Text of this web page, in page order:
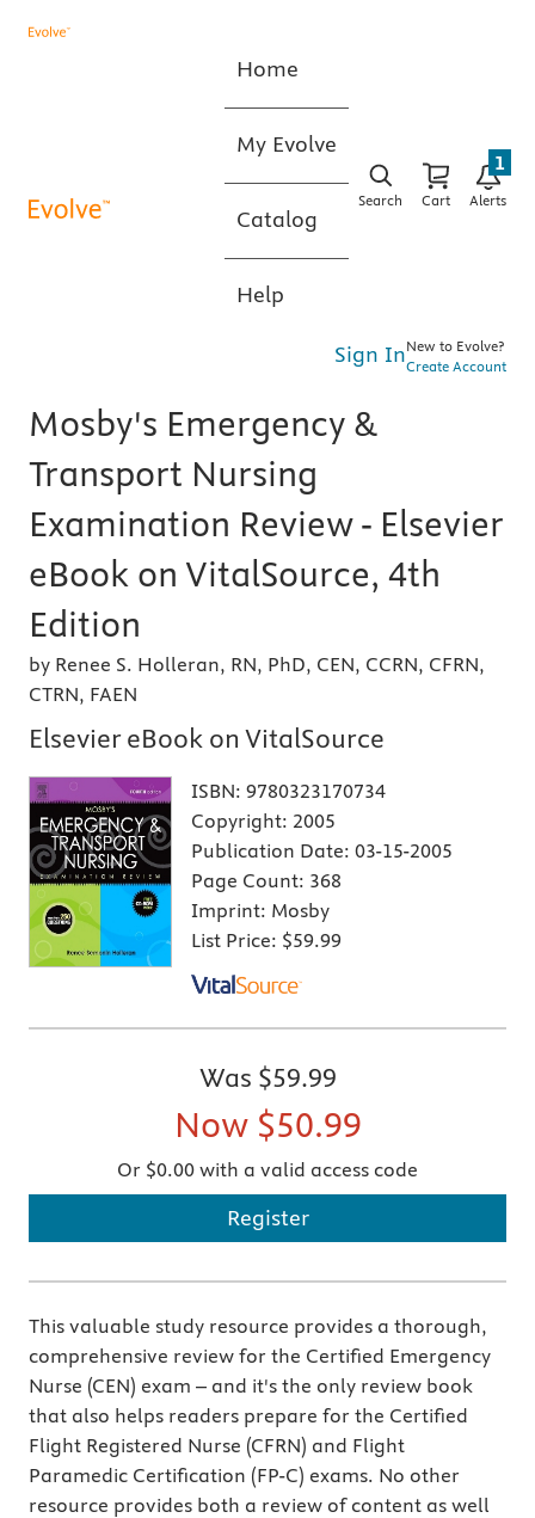
Home
My Evolve
Catalog
Help
Search Cart Alerts
1
Sign InNew to Evolve?
Create Account
Mosby's Emergency &
Transport Nursing
Examination Review - Elsevier
eBook on VitalSource, 4th
Edition
by Renee S. Holleran, RN, PhD, CEN, CCRN, CFRN,
CTRN, FAEN
Elsevier eBook on VitalSource
ISBN: 9780323170734
Copyright: 2005
Publication Date: 03-15-2005
Page Count: 368
Imprint: Mosby
List Price: $59.99
Was $59.99
Now $50.99
Or $0.00 with a valid access code
Register
This valuable study resource provides a thorough,
comprehensive review for the Certified Emergency
Nurse (CEN) exam – and it's the only review book
that also helps readers prepare for the Certified
Flight Registered Nurse (CFRN) and Flight
Paramedic Certification (FP-C) exams. No other
resource provides both a review of content as well